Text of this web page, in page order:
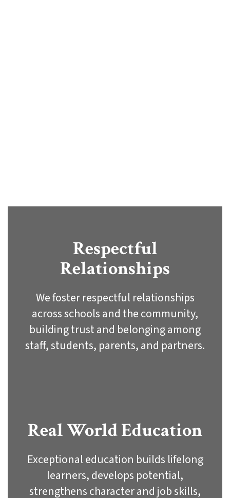
Respectful
Relationships
We foster respectful relationships
across schools and the community,
building trust and belonging among
staff, students, parents, and partners.
Real World Education
Exceptional education builds lifelong
learners, develops potential,
strengthens character and job skills,